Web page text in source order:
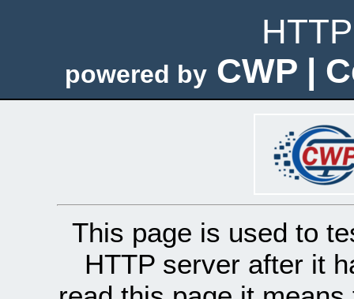
powered by CWP |
This page is used to
HTTP server after it